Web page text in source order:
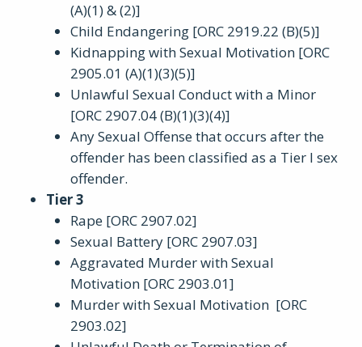
(A)(1) & (2)]
Child Endangering [ORC 2919.22 (B)(5)]
Kidnapping with Sexual Motivation [ORC
2905.01 (A)(1)(3)(5)]
Unlawful Sexual Conduct with a Minor
[ORC 2907.04 (B)(1)(3)(4)]
Any Sexual Offense that occurs after the
offender has been classified as a Tier I sex
offender.
Tier 3
Rape [ORC 2907.02]
Sexual Battery [ORC 2907.03]
Aggravated Murder with Sexual
Motivation [ORC 2903.01]
Murder with Sexual Motivation [ORC
2903.02]